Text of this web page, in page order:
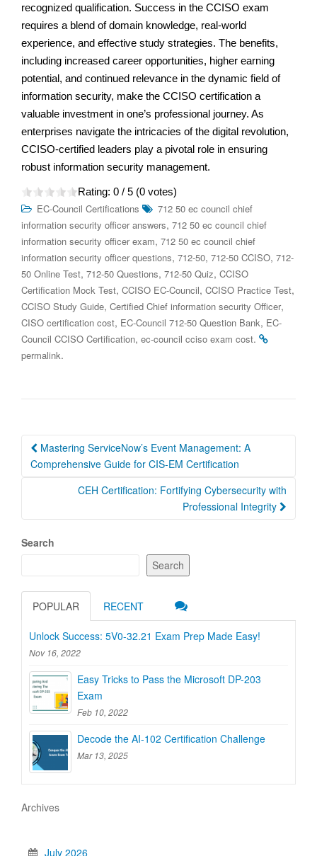
recognized qualification. Success in the CCISO exam
requires a blend of domain knowledge, real-world
experience, and effective study strategies. The benefits,
including increased career opportunities, higher earning
potential, and continued relevance in the dynamic field of
information security, make the CCISO certification a
valuable investment in one’s professional journey. As
enterprises navigate the intricacies of the digital revolution,
CCISO-certified leaders play a pivotal role in ensuring
robust information security management.
Rating: 0 / 5 (0 votes)
EC-Council Certifications
712 50 ec council chief
information security officer answers, 712 50 ec council chief
information security officer exam, 712 50 ec council chief
information security officer questions, 712-50, 712-50 CCISO, 712-
50 Online Test, 712-50 Questions, 712-50 Quiz, CCISO
Certification Mock Test, CCISO EC-Council, CCISO Practice Test,
CCISO Study Guide, Certified Chief information security Officer,
CISO certification cost, EC-Council 712-50 Question Bank, EC-
Council CCISO Certification, ec-council cciso exam cost.
permalink.
Post
navigation
Mastering ServiceNow’s Event Management: A
Comprehensive Guide for CIS-EM Certification
CEH Certification: Fortifying Cybersecurity with
Professional Integrity
Search
Search
POPULAR RECENT
Unlock Success: 5V0-32.21 Exam Prep Made Easy!
Nov 16, 2022
Easy Tricks to Pass the Microsoft DP-203
Exam
Feb 10, 2022
Decode the AI-102 Certification Challenge
Mar 13, 2025
Archives
July 2026